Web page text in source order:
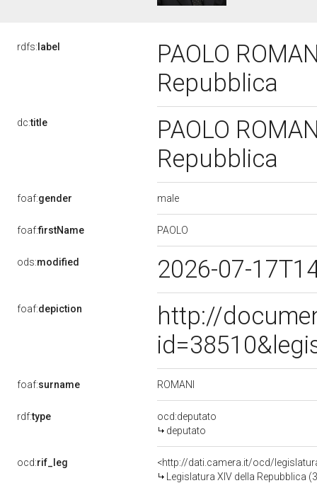
rdfs: label
PAOLO
Repubblica
dc:title
PAOLO
Repubblica
foaf:gender male
foaf:firstName PAOLO
ods:modified 2026-07-
foaf:depiction
http://
foaf:surname ROMANI
rdf:type
ocd:deputato
deputato
ocd:rif_leg
<http://dati.camera.it/ocd/
Legislatura XIV della Repubblica